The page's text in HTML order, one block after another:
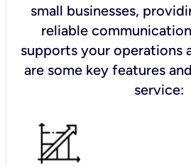
small businesses,
reliable
supports your operations
are some key features
service: